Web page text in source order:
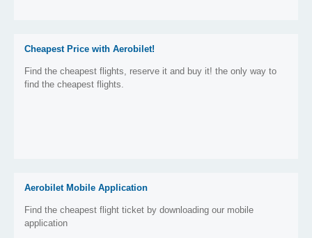
Cheapest Price with Aerobilet!
Find the cheapest flights, reserve it and buy it! the only way to
find the cheapest flights.
Aerobilet Mobile Application
Find the cheapest flight ticket by downloading our mobile
application